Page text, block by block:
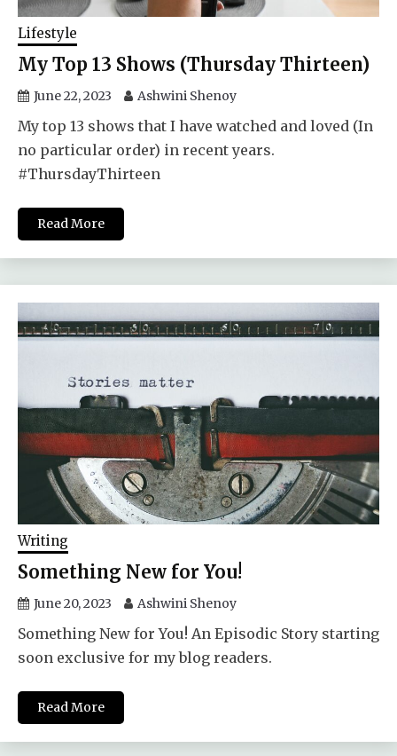
Lifestyle
My Top 13 Shows (Thursday Thirteen)
June 22, 2023 Ashwini Shenoy
My top 13 shows that I have watched and loved (In
no particular order) in recent years.
#ThursdayThirteen
Read More
Writing
Something New for You!
June 20, 2023 Ashwini Shenoy
Something New for You! An Episodic Story starting
soon exclusive for my blog readers.
Read More